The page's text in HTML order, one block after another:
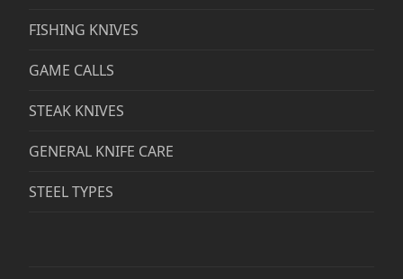
FISHING KNIVES
GAME CALLS
STEAK KNIVES
GENERAL KNIFE CARE
STEEL TYPES